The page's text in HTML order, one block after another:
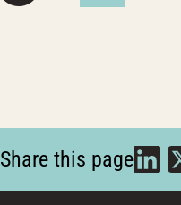
Share this page